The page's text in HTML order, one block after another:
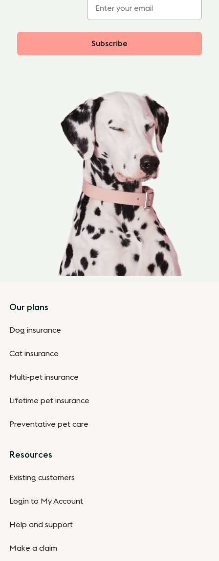
Subscribe
Footer
Our plans
Dog insurance
Cat insurance
Multi-pet insurance
Lifetime pet insurance
Preventative pet care
Resources
Existing customers
Login to My Account
Help and support
Make a claim